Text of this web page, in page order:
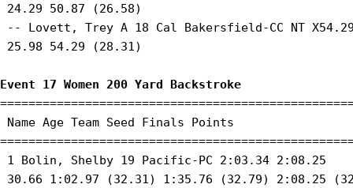
24.29 50.87 (26.58)
-- Lovett, Trey A 18 Cal Bakersfield-CC NT
25.98 54.29 (28.31)
Event 17 Women 200 Yard Backstroke
Name Age Team Seed Finals Points
1 Bolin, Shelby 19 Pacific-PC 2:03.34 2:08.25
30.66 1:02.97 (32.31) 1:35.76 (32.79) 2:08.25